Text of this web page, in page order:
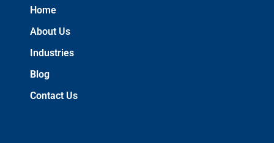
Home
About Us
Industries
Blog
Contact Us